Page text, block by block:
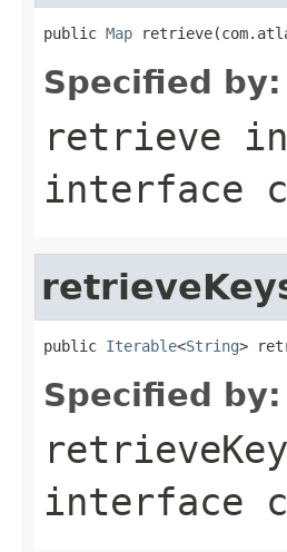
public Map
Specified by:
retrieve in
interface
public Iterable<String>
Specified by:
interface